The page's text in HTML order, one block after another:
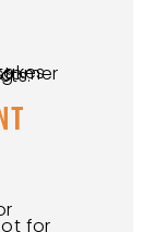
any defects.
for